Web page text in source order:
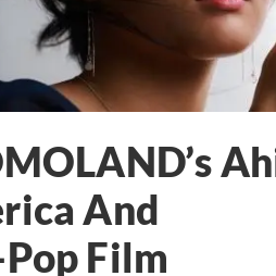
And
Film